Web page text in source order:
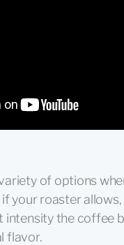
of options
your roaster
intensity the coffee
flavor.